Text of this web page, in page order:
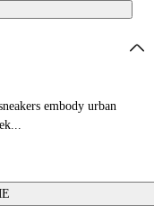
embody urban